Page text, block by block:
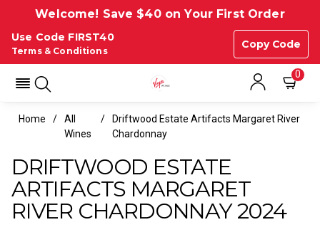
Welcome! Save $40 on Your First Order
Use Code FIRST40
Copy Code
Terms & Conditions
0
Home
All
Wines
Driftwood Estate Artifacts Margaret River
Chardonnay
DRIFTWOOD ESTATE
ARTIFACTS MARGARET
RIVER CHARDONNAY 2024